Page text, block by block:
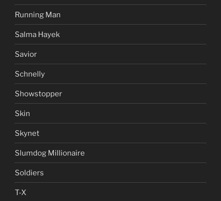
Running Man
Salma Hayek
Savior
Schnelly
Showstopper
Skin
Skynet
Slumdog Millionaire
Soldiers
T-X